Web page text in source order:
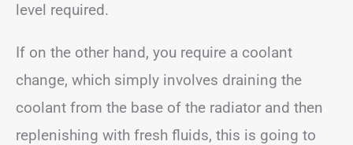
level required.
If on the other hand, you require a coolant
change, which simply involves draining the
coolant from the base of the radiator and then
replenishing with fresh fluids, this is going to